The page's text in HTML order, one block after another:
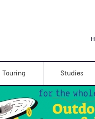
Touring Studies